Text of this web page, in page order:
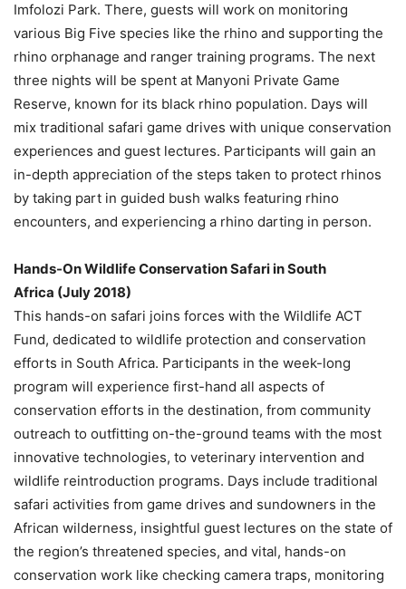
Imfolozi Park. There, guests will work on monitoring
various Big Five species like the rhino and supporting the
rhino orphanage and ranger training programs. The next
three nights will be spent at Manyoni Private Game
Reserve, known for its black rhino population. Days will
mix traditional safari game drives with unique conservation
experiences and guest lectures. Participants will gain an
in-depth appreciation of the steps taken to protect rhinos
by taking part in guided bush walks featuring rhino
encounters, and experiencing a rhino darting in person.
Hands-On Wildlife Conservation Safari inSouth
Africa (July 2018)
This hands-on safari joins forces with the Wildlife ACT
Fund, dedicated to wildlife protection and conservation
efforts in South Africa. Participants in the week-long
program will experience first-hand all aspects of
conservation efforts in the destination, from community
outreach to outfitting on-the-ground teams with the most
innovative technologies, to veterinary intervention and
wildlife reintroduction programs. Days include traditional
safari activities from game drives and sundowners in the
African wilderness, insightful guest lectures on the state of
the region’s threatened species, and vital, hands-on
conservation work like checking camera traps, monitoring